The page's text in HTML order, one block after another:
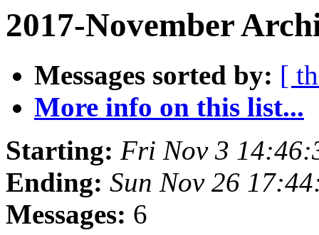
2017-November
Messages sorted by: [
More info on this list...
Starting: Fri Nov 3
Ending: Sun Nov 26
Messages: 6